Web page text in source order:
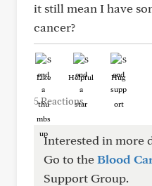
it still mean I have
cancer?
Like Helpful Hug
5 Reactions
Interested in more
Go to theBlood
Support Group.